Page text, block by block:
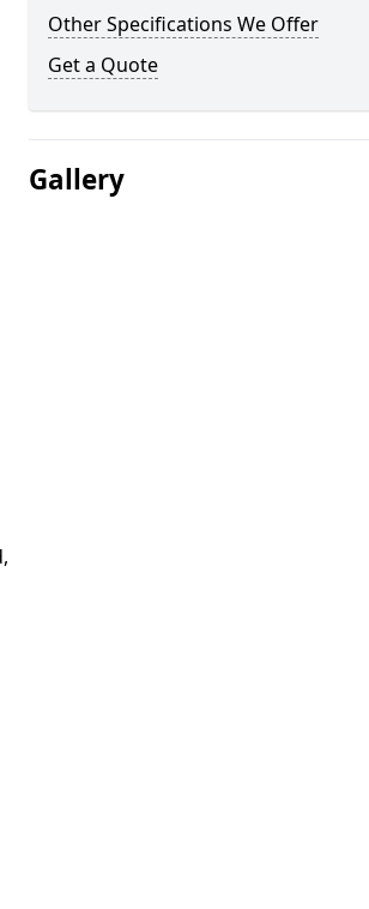
Other Specifications We Offer
Get a Quote
Gallery